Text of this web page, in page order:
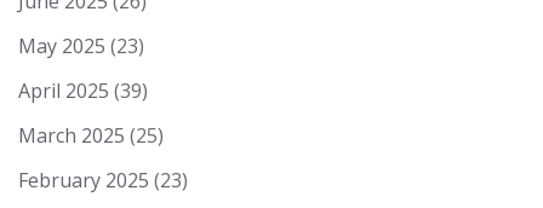
May 2025 (23)
April 2025 (39)
March 2025 (25)
February 2025 (23)